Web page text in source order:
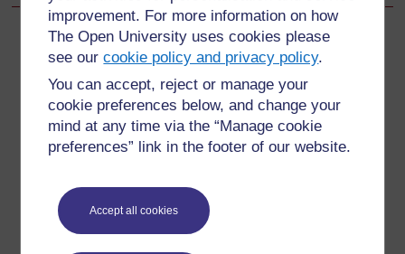
improvement. For more information on how
The Open University uses cookies please
see ourcookie policy and privacy policy.
You can accept, reject or manage your
cookie preferences below, and change your
mind at any time via the “Manage cookie
preferences” link in the footer of our website.
Accept all cookies
For further information, take a look at our frequently asked
questions which may give you the support you need.
Have a question?
If you have any concerns about anything on this site
please get in contact with us here.